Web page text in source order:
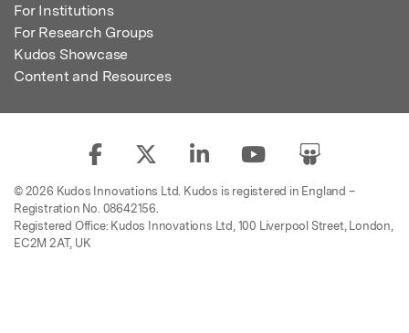
For Institutions
For Research Groups
Kudos Showcase
Content and Resources
© 2026 Kudos Innovations Ltd. Kudos is registered in England –
Registration No. 08642156.
Registered Office: Kudos Innovations Ltd, 100 Liverpool Street, London,
EC2M 2AT, UK